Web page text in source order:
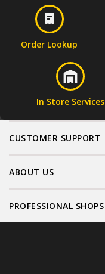
Order Lookup
In Store Services
CUSTOMER SUPPORT
ABOUT US
PROFESSIONAL SHOPS